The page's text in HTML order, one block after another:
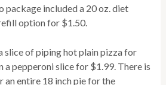
package included a 20 oz. diet
option for $1.50.
slice of piping hot plain pizza for
a pepperoni slice for $1.99. There is
an entire 18 inch pie for the